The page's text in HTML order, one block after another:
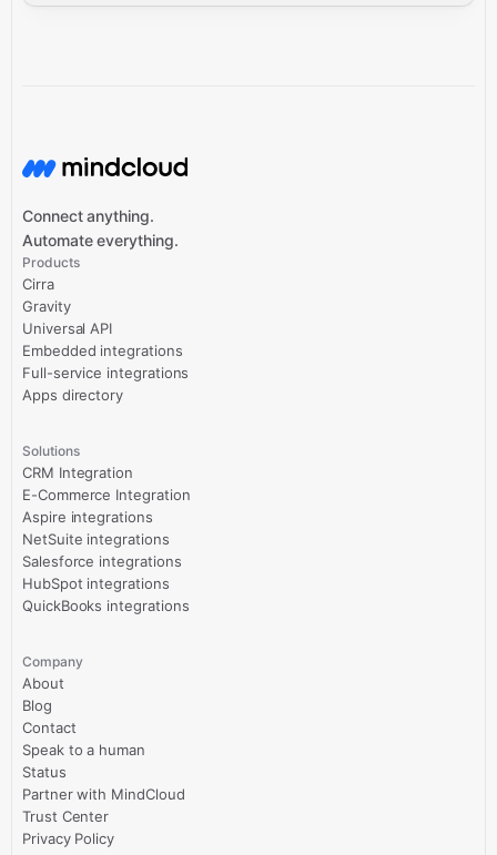
Connect anything.
Automate everything.
Products
Cirra
Gravity
Universal API
Embedded integrations
Full-service integrations
Apps directory
Solutions
CRM Integration
E-Commerce Integration
Aspire integrations
NetSuite integrations
Salesforce integrations
HubSpot integrations
QuickBooks integrations
Company
About
Blog
Contact
Speak to a human
Status
Partner with MindCloud
Trust Center
Privacy Policy